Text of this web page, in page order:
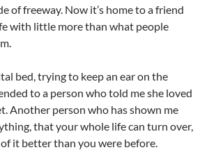
of freeway. Now it’s home to a friend
with little more than what people
bed, trying to keep an ear on the
to a person who told me she loved
Another person who has shown me
that your whole life can turn over,
it better than you were before.